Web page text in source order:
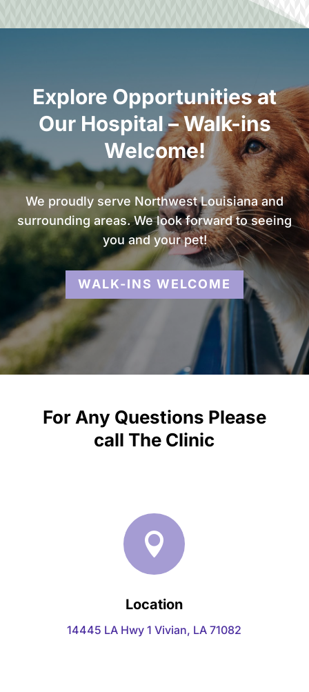
Explore Opportunities at
Our Hospital – Walk-ins
Welcome!
We proudly serve Northwest Louisiana and
surrounding areas. We look forward to seeing
you and your pet!
WALK-INS WELCOME
For Any Questions Please
call The Clinic

Location
14445 LA Hwy 1 Vivian, LA 71082